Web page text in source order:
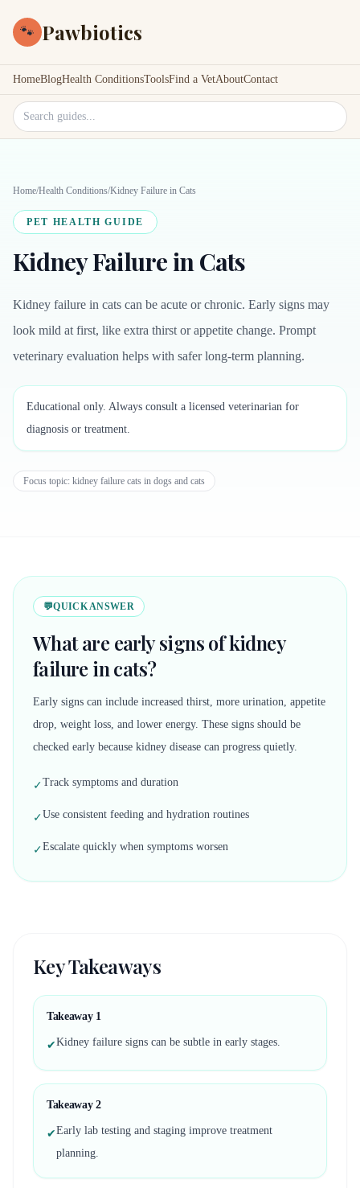
🐾 Pawbiotics
HomeBlogHealth ConditionsToolsFind a VetAboutContact
Search site
Home/Health Conditions/Kidney Failure in Cats
PET HEALTH GUIDE
Kidney Failure in Cats
Kidney failure in cats can be acute or chronic. Early signs may
look mild at first, like extra thirst or appetite change. Prompt
veterinary evaluation helps with safer long-term planning.
Educational only. Always consult a licensed veterinarian for
diagnosis or treatment.
Focus topic: kidney failure cats in dogs and cats
💬QUICK ANSWER
What are early signs of kidney
failure in cats?
Early signs can include increased thirst, more urination, appetite
drop, weight loss, and lower energy. These signs should be
checked early because kidney disease can progress quietly.
✓Track symptoms and duration
✓Use consistent feeding and hydration routines
✓Escalate quickly when symptoms worsen
Key Takeaways
Takeaway 1
✔Kidney failure signs can be subtle in early stages.
Takeaway 2
✔Early lab testing and staging improve treatment
planning.